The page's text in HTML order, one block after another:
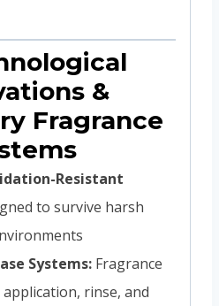
&
Fragrance
Resistant
to survive harsh
Systems: Fragrance
rinse, and